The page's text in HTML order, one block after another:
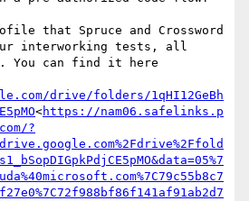
that Spruce and Crossword
interworking tests, all
You can find it here
drive/folders/1qHI12GeBh
<https://nam06.safelinks.p
?